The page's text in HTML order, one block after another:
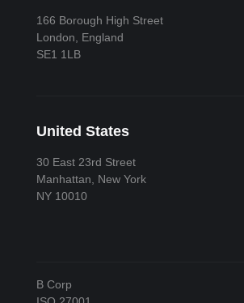
166 Borough High Street
London, England
SE1 1LB
United States
30 East 23rd Street
Manhattan, New York
NY 10010
B Corp